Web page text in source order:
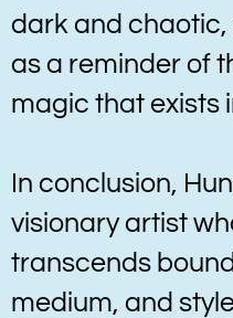
dark and chaotic,
as a reminder of
magic that exists
In conclusion,
visionary artist
transcends
medium, and